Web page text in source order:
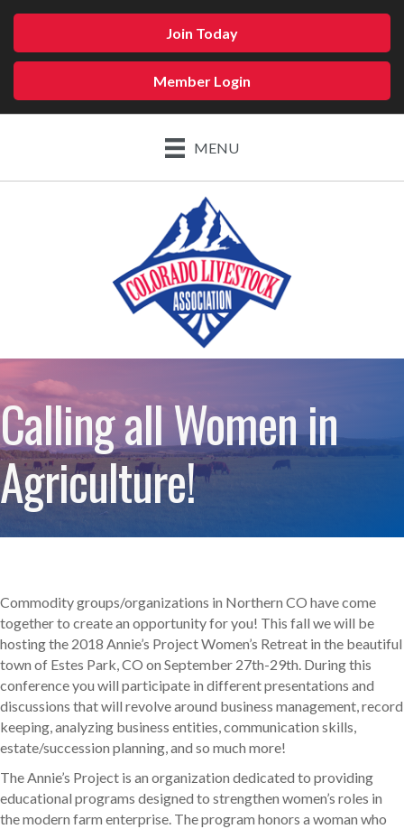
Join Today
Member Login
MENU
Calling all Women in
Agriculture!
Commodity groups/organizations in Northern CO have come
together to create an opportunity for you! This fall we will be
hosting the 2018 Annie’s Project Women’s Retreat in the beautiful
town of Estes Park, CO on September 27th-29th. During this
conference you will participate in different presentations and
discussions that will revolve around business management, record
keeping, analyzing business entities, communication skills,
estate/succession planning, and so much more!
The Annie’s Project is an organization dedicated to providing
educational programs designed to strengthen women’s roles in
the modern farm enterprise. The program honors a woman who